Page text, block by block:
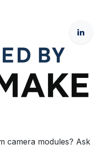
camera modules? Ask